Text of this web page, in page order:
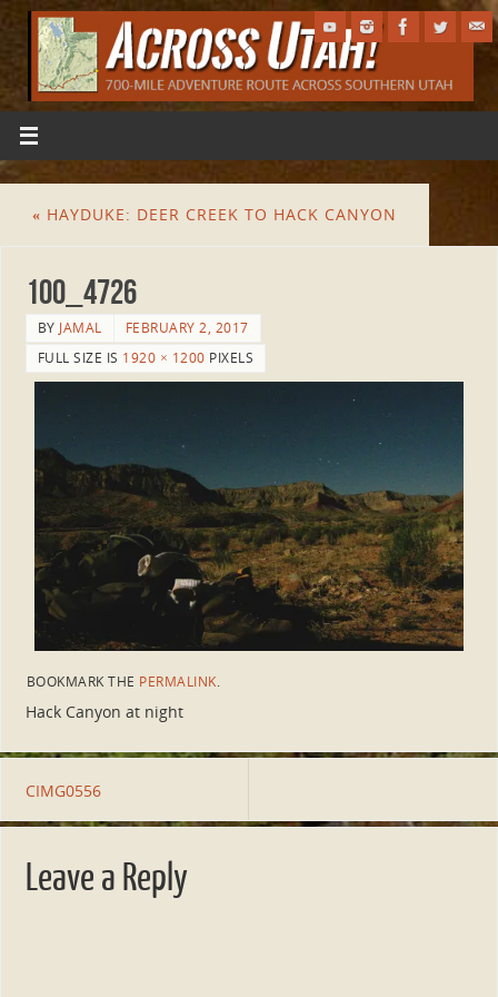
« HAYDUKE: DEER CREEK TO HACK CANYON
100_4726
BY JAMAL
FEBRUARY 2, 2017
FULL SIZE IS 1920 × 1200 PIXELS
BOOKMARK THE PERMALINK.
Hack Canyon at night
CIMG0556
Leave a Reply